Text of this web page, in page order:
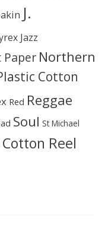
J.
Jazz
Paper Northern
Cotton
Red Reggae
Soul St Michael
Reel